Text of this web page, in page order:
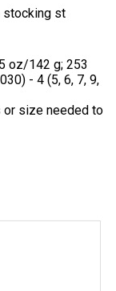
stocking st
oz/142 g; 253
- 4 (5, 6, 7, 9,
or size needed to